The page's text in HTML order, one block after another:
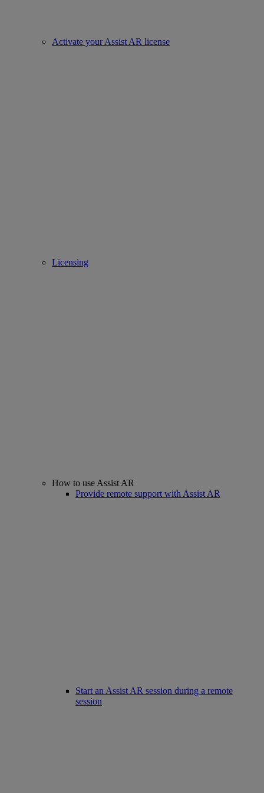
Activate your Assist AR license
Licensing
How to use Assist AR
Provide remote support with Assist AR
Start an Assist AR session during a remote
session